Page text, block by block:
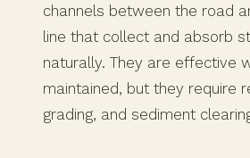
channels between the road
line that collect and absorb
naturally. They are effective
maintained, but they require
grading, and sediment